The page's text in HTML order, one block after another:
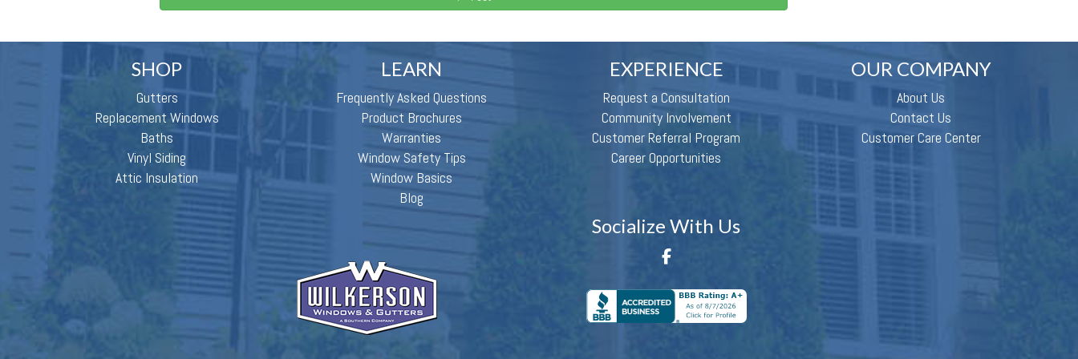
SHOP
Gutters
Replacement Windows
Baths
Vinyl Siding
Attic Insulation
LEARN
Frequently Asked Questions
Product Brochures
Warranties
Window Safety Tips
Window Basics
Blog
EXPERIENCE
Request a Consultation
Community Involvement
Customer Referral Program
Career Opportunities
OUR COMPANY
About Us
Contact Us
Customer Care Center
Socialize With Us